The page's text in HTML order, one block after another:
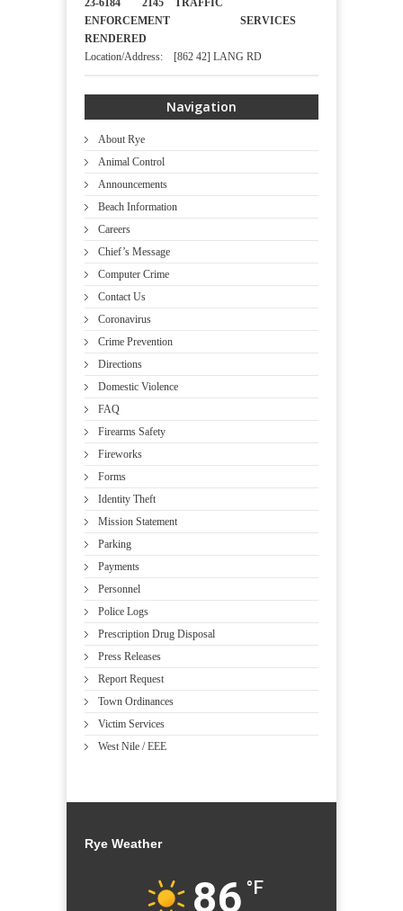
23-6184 2145 TRAFFIC
ENFORCEMENT SERVICES
RENDERED
Location/Address: [862 42] LANG RD
Navigation
About Rye
Animal Control
Announcements
Beach Information
Careers
Chief’s Message
Computer Crime
Contact Us
Coronavirus
Crime Prevention
Directions
Domestic Violence
FAQ
Firearms Safety
Fireworks
Forms
Identity Theft
Mission Statement
Parking
Payments
Personnel
Police Logs
Prescription Drug Disposal
Press Releases
Report Request
Town Ordinances
Victim Services
West Nile / EEE
Rye Weather
86 °F